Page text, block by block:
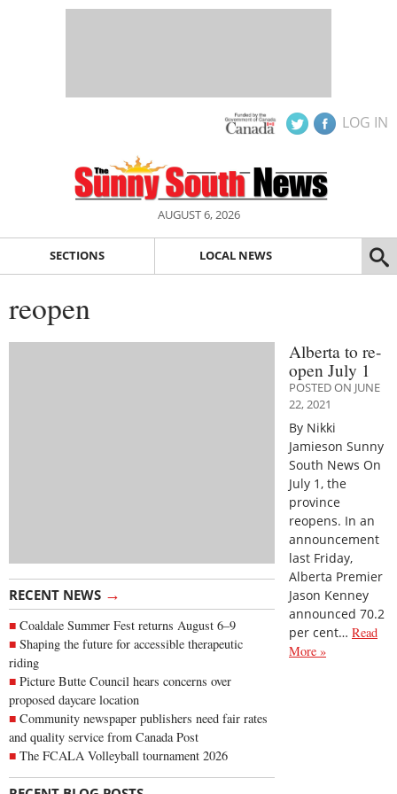
LOG IN
AUGUST 6, 2026
SECTIONS LOCAL NEWS
reopen
RECENT NEWS →
Coaldale Summer Fest returns August 6–9
Shaping the future for accessible therapeutic
riding
Picture Butte Council hears concerns over
proposed daycare location
Community newspaper publishers need fair rates
and quality service from Canada Post
The FCALA Volleyball tournament 2026
Alberta to re-
open July 1
POSTED ON JUNE
22, 2021
By Nikki
Jamieson Sunny
South News On
July 1, the
province
reopens. In an
announcement
last Friday,
Alberta Premier
Jason Kenney
announced 70.2
per cent… Read
More »